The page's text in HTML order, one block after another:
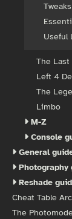
Tweaks
Useful
The Last
Left 4
The
Limbo
M-Z
Console
General
Photography
Reshade
Cheat Table
The